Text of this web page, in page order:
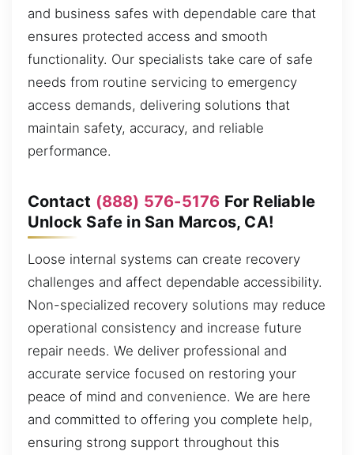
and business safes with dependable care that
ensures protected access and smooth
functionality. Our specialists take care of safe
needs from routine servicing to emergency
access demands, delivering solutions that
maintain safety, accuracy, and reliable
performance.
Contact (888) 576-5176 For Reliable
Unlock Safe in San Marcos, CA!
Loose internal systems can create recovery
challenges and affect dependable accessibility.
Non-specialized recovery solutions may reduce
operational consistency and increase future
repair needs. We deliver professional and
accurate service focused on restoring your
peace of mind and convenience. We are here
and committed to offering you complete help,
ensuring strong support throughout this